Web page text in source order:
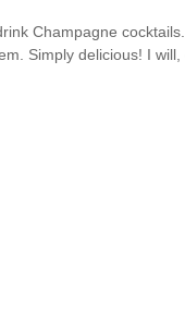
Champagne
Simply delicious! I